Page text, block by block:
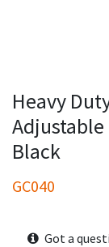
Heavy
Adjustable
Black
GC040
Got a